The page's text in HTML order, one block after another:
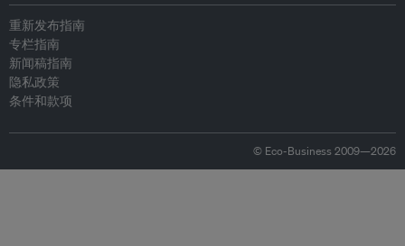
重新发布指南
专栏指南
新闻稿指南
隐私政策
条件和款项
© Eco-Business 2009—2026